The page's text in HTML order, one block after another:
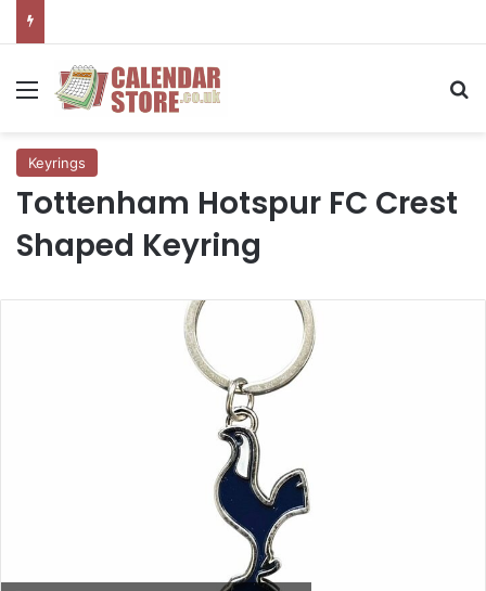
Menu
Keyrings
Tottenham Hotspur FC Crest
Shaped Keyring